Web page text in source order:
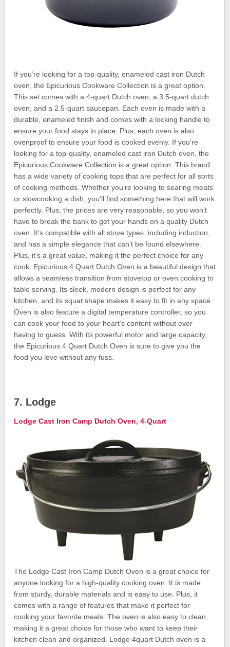
If you’re looking for a top-quality, enameled cast iron Dutch
oven, the Epicurious Cookware Collection is a great option.
This set comes with a 4-quart Dutch oven, a 3.5-quart dutch
oven, and a 2.5-quart saucepan. Each oven is made with a
durable, enameled finish and comes with a locking handle to
ensure your food stays in place. Plus, each oven is also
ovenproof to ensure your food is cooked evenly. If you’re
looking for a top-quality, enameled cast iron Dutch oven, the
Epicurious Cookware Collection is a great option. This brand
has a wide variety of cooking tops that are perfect for all sorts
of cooking methods. Whether you’re looking to searing meats
or slowcooking a dish, you’ll find something here that will work
perfectly. Plus, the prices are very reasonable, so you won’t
have to break the bank to get your hands on a quality Dutch
oven. It’s compatible with all stove types, including induction,
and has a simple elegance that can’t be found elsewhere.
Plus, it’s a great value, making it the perfect choice for any
cook. Epicurious 4 Quart Dutch Oven is a beautiful design that
allows a seamless transition from stovetop or oven cooking to
table serving. Its sleek, modern design is perfect for any
kitchen, and its squat shape makes it easy to fit in any space.
Oven is also feature a digital temperature controller, so you
can cook your food to your heart’s content without ever
having to guess. With its powerful motor and large capacity,
the Epicurious 4 Quart Dutch Oven is sure to give you the
food you love without any fuss.
7. Lodge
Lodge Cast Iron Camp Dutch Oven, 4-Quart
The Lodge Cast Iron Camp Dutch Oven is a great choice for
anyone looking for a high-quality cooking oven. It is made
from sturdy, durable materials and is easy to use. Plus, it
comes with a range of features that make it perfect for
cooking your favorite meals. The oven is also easy to clean,
making it a great choice for those who want to keep their
kitchen clean and organized. Lodge 4quart Dutch oven is a